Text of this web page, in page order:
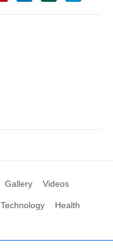
Gallery Videos
Technology Health